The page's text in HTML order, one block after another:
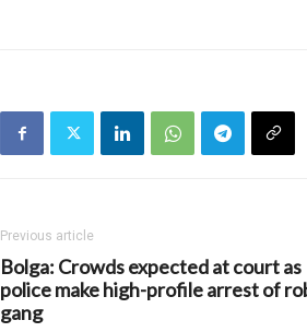
Previous article
Bolga: Crowds expected at court as
police make high-profile arrest of
gang